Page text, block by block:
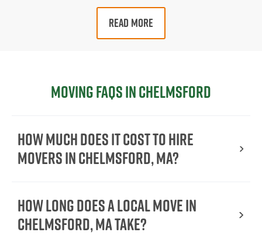
READ MORE
Moving FAQs in Chelmsford
How much does it cost to hire
movers in Chelmsford, MA?
How long does a local move in
Chelmsford, MA take?